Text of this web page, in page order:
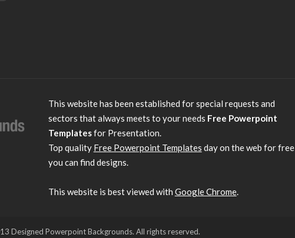
This website has been established for special requests and
sectors that always meets to your needs Free Powerpoint
Templatesfor Presentation.
Top quality Free Powerpoint Templates day on the web for free
you can find designs.
This website is best viewed with Google Chrome.
Designed Powerpoint Backgrounds. All rights reserved.